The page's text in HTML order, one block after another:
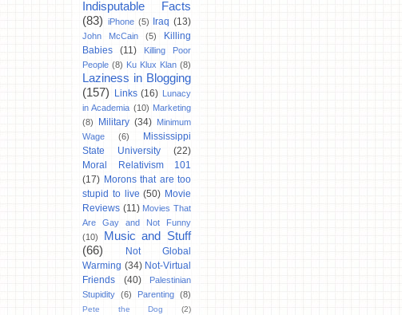
Indisputable Facts
(83) iPhone (5) Iraq (13)
John McCain (5)
Killing
Babies
(11)
Killing Poor
People (8) Ku Klux Klan (8)
Laziness in Blogging
(157)
Links (16) Lunacy
in Academia (10) Marketing
(8)
Military (34) Minimum
Wage
(6)
Mississippi
State University
(22)
Moral Relativism 101
(17) Morons that are too
stupid to live (50) Movie
Reviews (11) Movies That
Are Gay and Not Funny
(10)
Music and Stuff
(66)
Not Global
Warming (34) Not-Virtual
Friends
(40)
Palestinian
Stupidity (6) Parenting (8)
Pete the Dog (2)